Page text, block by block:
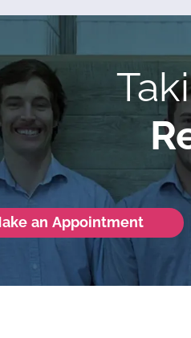
an Appointment